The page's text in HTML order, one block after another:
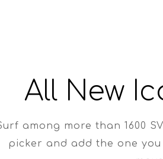
All New
among more than 1600
picker and add the one